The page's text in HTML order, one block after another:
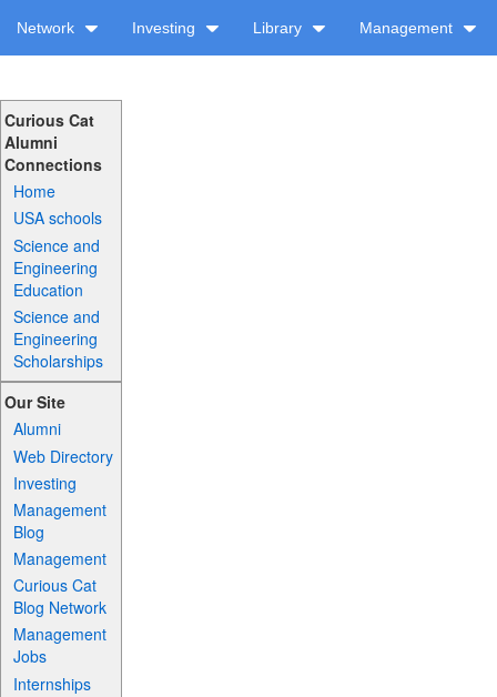
Network Investing Library Management
Curious Cat
Alumni
Connections
Home
USA schools
Science and
Engineering
Education
Science and
Engineering
Scholarships
Our Site
Alumni
Web Directory
Investing
Management
Blog
Management
Curious Cat
Blog Network
Management
Jobs
Internships